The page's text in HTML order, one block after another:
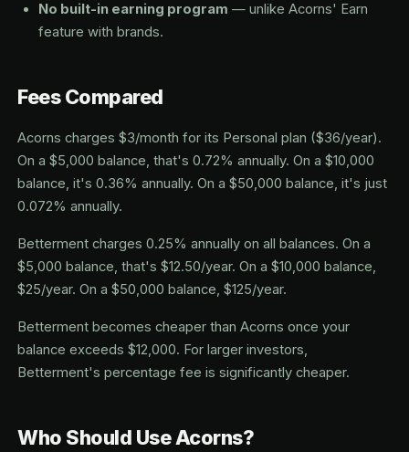
No built-in earning program — unlike Acorns' Earn
feature with brands.
Fees Compared
Acorns charges $3/month for its Personal plan ($36/year).
On a $5,000 balance, that's 0.72% annually. On a $10,000
balance, it's 0.36% annually. On a $50,000 balance, it's just
0.072% annually.
Betterment charges 0.25% annually on all balances. On a
$5,000 balance, that's $12.50/year. On a $10,000 balance,
$25/year. On a $50,000 balance, $125/year.
Betterment becomes cheaper than Acorns once your
balance exceeds $12,000. For larger investors,
Betterment's percentage fee is significantly cheaper.
Who Should Use Acorns?